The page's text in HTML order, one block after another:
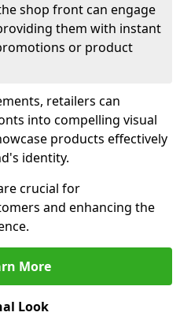
shop front can engage
them with instant
or product
retailers can
into compelling visual
products effectively
identity.
crucial for
and enhancing the
More
Look